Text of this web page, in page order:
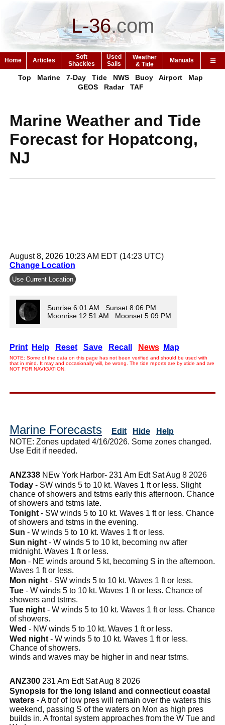
L-36.com
Home Articles
Soft
Shackles
Used
Sails
Weather
& Tide
Manuals
Top Marine 7-Day Tide NWS Buoy Airport
Map
GEOS
Radar TAF
Marine Weather and Tide
Forecast for Hopatcong,
NJ
August 8, 2026 10:23 AM EDT (14:23 UTC)
Change Location
Use Current Location
Sunrise 6:01 AM Sunset 8:06 PM
Moonrise 12:51 AM Moonset 5:09 PM
Print Help Reset Save Recall News Map
NOTE: Some of the data on this page has not been verified and should be used with
that in mind. It may and occasionally will, be wrong. The tide reports are by xtide and are
NOT FOR NAVIGATION.
Marine Forecasts Edit Hide
Help
NOTE: Zones updated 4/16/2026. Some zones changed.
Use Edit if needed.
ANZ338 NEw York Harbor- 231 Am Edt Sat Aug 8 2026
Today - SW winds 5 to 10 kt. Waves 1 ft or less. Slight
chance of showers and tstms early this afternoon. Chance
of showers and tstms late.
Tonight - SW winds 5 to 10 kt. Waves 1 ft or less. Chance
of showers and tstms in the evening.
Sun - W winds 5 to 10 kt. Waves 1 ft or less.
Sun night - W winds 5 to 10 kt, becoming nw after
midnight. Waves 1 ft or less.
Mon - NE winds around 5 kt, becoming S in the afternoon.
Waves 1 ft or less.
Mon night - SW winds 5 to 10 kt. Waves 1 ft or less.
Tue - W winds 5 to 10 kt. Waves 1 ft or less. Chance of
showers and tstms.
Tue night - W winds 5 to 10 kt. Waves 1 ft or less. Chance
of showers.
Wed - NW winds 5 to 10 kt. Waves 1 ft or less.
Wed night - W winds 5 to 10 kt. Waves 1 ft or less.
Chance of showers.
winds and waves may be higher in and near tstms.
ANZ300 231 Am Edt Sat Aug 8 2026
Synopsis for the long island and connecticut coastal
waters - A trof of low pres will remain over the waters this
weekend, passing S of the waters on Mon as high pres
builds in. A frontal system approaches from the W Tue and